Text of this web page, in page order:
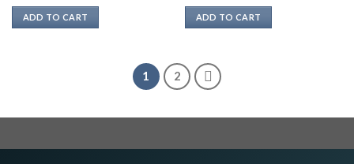
ADD TO CART ADD TO CART
1 2